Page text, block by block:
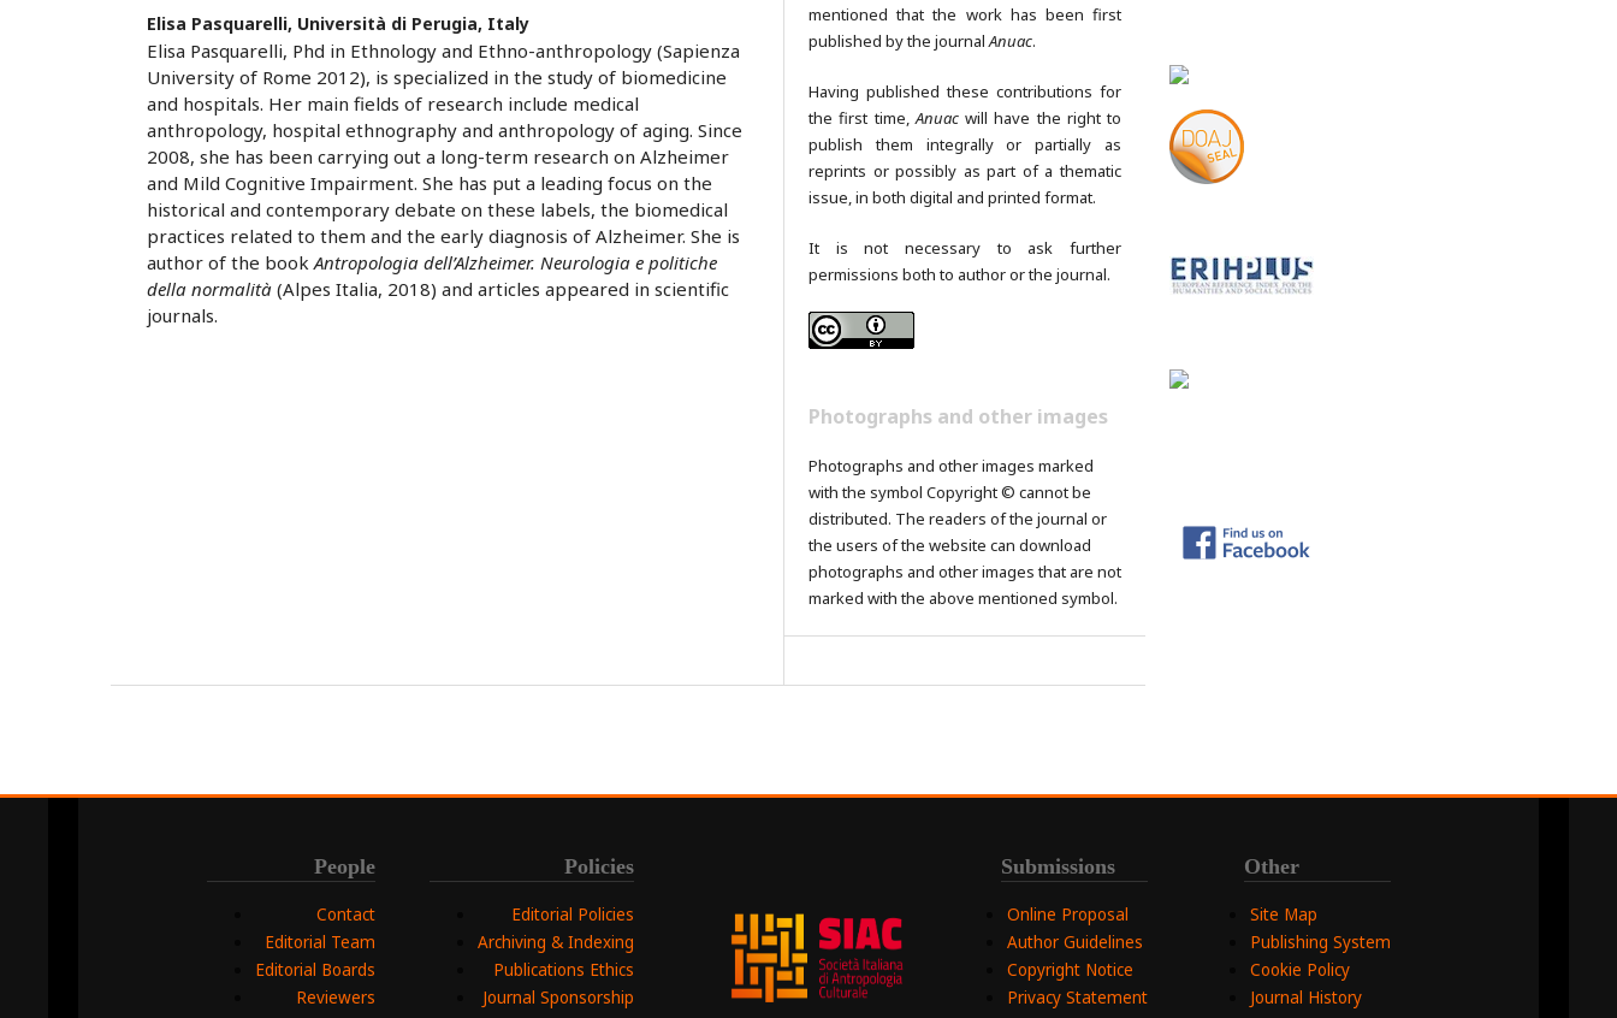
Elisa Pasquarelli, Università di Perugia, Italy
Elisa Pasquarelli, Phd in Ethnology and Ethno-anthropology (Sapienza
University of Rome 2012), is specialized in the study of biomedicine
and hospitals. Her main fields of research include medical
anthropology, hospital ethnography and anthropology of aging. Since
2008, she has been carrying out a long-term research on Alzheimer
and Mild Cognitive Impairment. She has put a leading focus on the
historical and contemporary debate on these labels, the biomedical
practices related to them and the early diagnosis of Alzheimer. She is
author of the book Antropologia dell’Alzheimer. Neurologia e politiche
della normalità (Alpes Italia, 2018) and articles appeared in scientific
journals.
mentioned that the work has been first
published by the journalAnuac.
Having published these contributions for
the first time,Anuacwill have the right to
publish them integrally or partially as
reprints or possibly as part of a thematic
issue, in both digital and printed format.
It is not necessary to ask further
permissions both to author or the journal.
Photographs and other images
Photographs and other images marked
with the symbol Copyright © cannot be
distributed. The readers of the journal or
the users of the website can download
photographs and other images that are not
marked with the above mentioned symbol.
People
Contact
Editorial Team
Editorial Boards
Reviewers
Policies
Editorial Policies
Archiving & Indexing
Publications Ethics
Journal Sponsorship
Submissions
Online Proposal
Author Guidelines
Copyright Notice
Privacy Statement
Other
Site Map
Publishing System
Cookie Policy
Journal History